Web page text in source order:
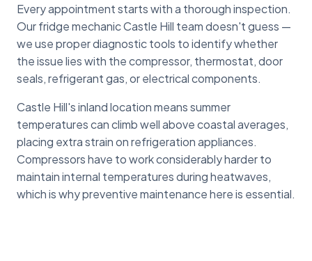
Every appointment starts with a thorough inspection.
Our fridge mechanic Castle Hill team doesn't guess —
we use proper diagnostic tools to identify whether
the issue lies with the compressor, thermostat, door
seals, refrigerant gas, or electrical components.
Castle Hill's inland location means summer
temperatures can climb well above coastal averages,
placing extra strain on refrigeration appliances.
Compressors have to work considerably harder to
maintain internal temperatures during heatwaves,
which is why preventive maintenance here is essential.